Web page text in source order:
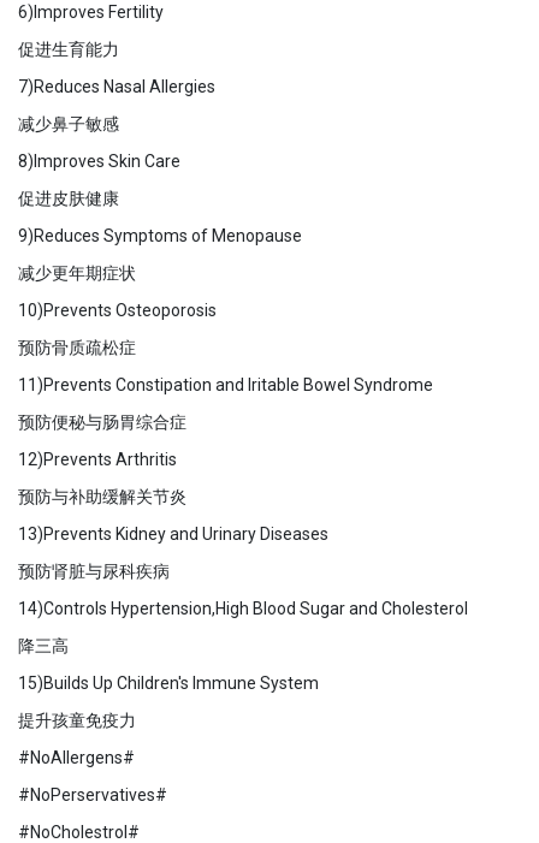
6)Improves Fertility
促进生育能力
7)Reduces Nasal Allergies
减少鼻子敏感
8)Improves Skin Care
促进皮肤健康
9)Reduces Symptoms of Menopause
减少更年期症状
10)Prevents Osteoporosis
预防骨质疏松症
11)Prevents Constipation and Iritable Bowel Syndrome
预防便秘与肠胃综合症
12)Prevents Arthritis
预防与补助缓解关节炎
13)Prevents Kidney and Urinary Diseases
预防肾脏与尿科疾病
14)Controls Hypertension,High Blood Sugar and Cholesterol
降三高
15)Builds Up Children's Immune System
提升孩童免疫力
#NoAllergens#
#NoPerservatives#
#NoCholestrol#